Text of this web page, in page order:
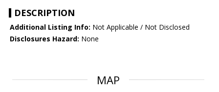
DESCRIPTION
Additional Listing Info: Not Applicable / Not Disclosed
Disclosures Hazard: None
MAP